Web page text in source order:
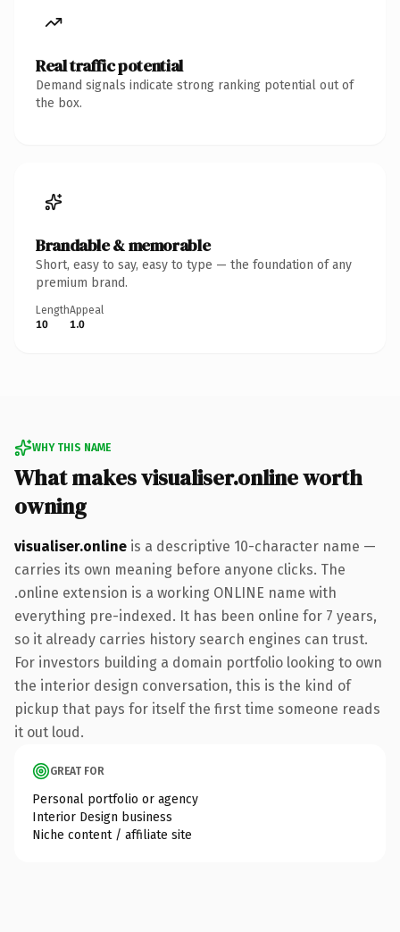
Real traffic potential
Demand signals indicate strong ranking potential out of
the box.
Brandable & memorable
Short, easy to say, easy to type — the foundation of any
premium brand.
Length
10
Appeal
1.0
WHY THIS NAME
What makes visualiser.online worth
owning
visualiser.online is a descriptive 10-character name —
carries its own meaning before anyone clicks. The
.online extension is a working ONLINE name with
everything pre-indexed. It has been online for 7 years,
so it already carries history search engines can trust.
For investors building a domain portfolio looking to own
the interior design conversation, this is the kind of
pickup that pays for itself the first time someone reads
it out loud.
GREAT FOR
Personal portfolio or agency
Interior Design business
Niche content / affiliate site